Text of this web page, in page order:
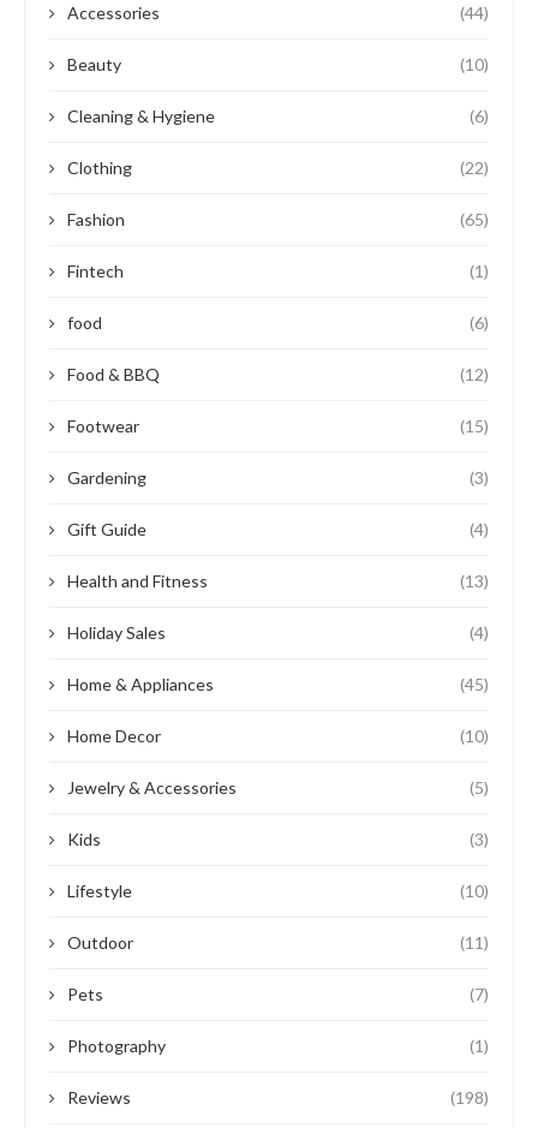
Accessories (44)
Beauty (10)
Cleaning & Hygiene (6)
Clothing (22)
Fashion (65)
Fintech (1)
food (6)
Food & BBQ (12)
Footwear (15)
Gardening (3)
Gift Guide (4)
Health and Fitness (13)
Holiday Sales (4)
Home & Appliances (45)
Home Decor (10)
Jewelry & Accessories (5)
Kids (3)
Lifestyle (10)
Outdoor (11)
Pets (7)
Photography (1)
Reviews (198)